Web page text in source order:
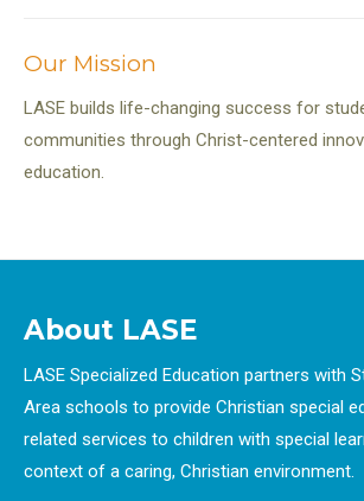
Our Mission
LASE builds life-changing success for
communities through Christ-centered
education.
About LASE
LASE Specialized Education partners with
Area schools to provide Christian special
related services to children with special
context of a caring, Christian environment.